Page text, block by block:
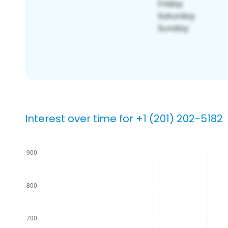
Interest over time for +1 (201) 202-5182